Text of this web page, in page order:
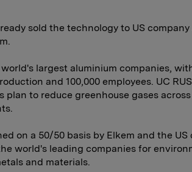
sold the technology to US
largest aluminium companies,
and 100,000 employees. UC
plan to reduce greenhouse gases
on a 50/50 basis by Elkem and the US
world's leading companies for
and materials.